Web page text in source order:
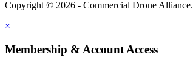
Copyright © 2026 - Commercial Drone Alliance.
×
Membership & Account Access